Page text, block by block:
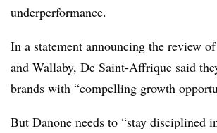
underperformance.
In a statement announcing the review
and Wallaby, De Saint-Affrique said
brands with “compelling growth
But Danone needs to “stay disciplined